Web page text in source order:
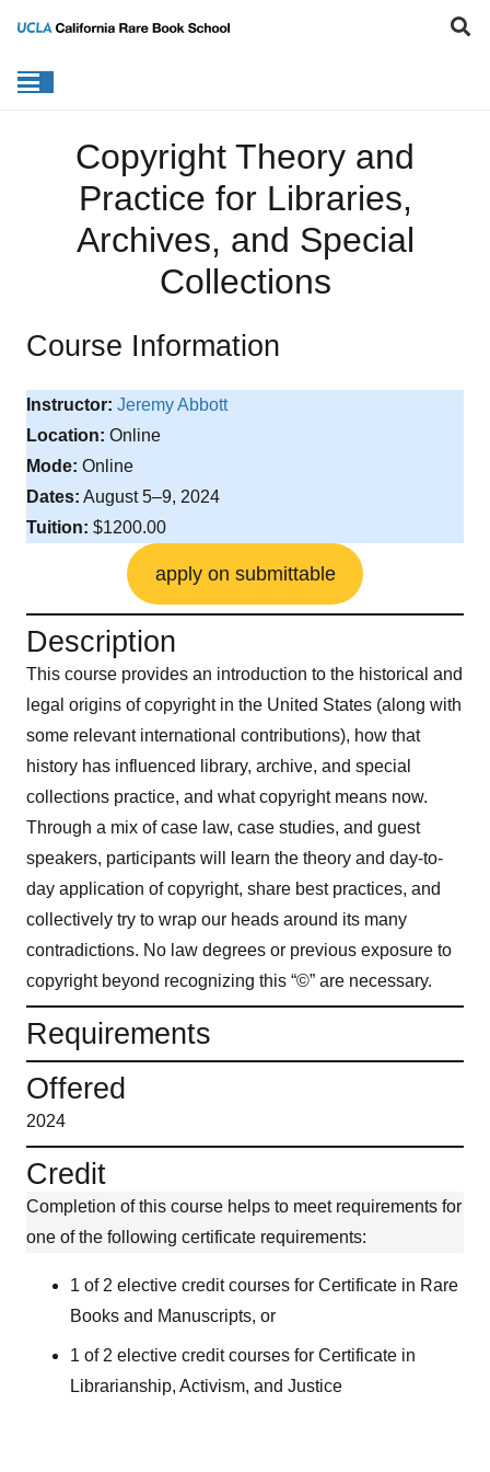
Copyright Theory and
Practice for Libraries,
Archives, and Special
Collections
Course Information
Instructor: Jeremy Abbott
Location: Online
Mode: Online
Dates: August 5–9, 2024
Tuition: $1200.00
apply on submittable
Description
This course provides an introduction to the historical and
legal origins of copyright in the United States (along with
some relevant international contributions), how that
history has influenced library, archive, and special
collections practice, and what copyright means now.
Through a mix of case law, case studies, and guest
speakers, participants will learn the theory and day-to-
day application of copyright, share best practices, and
collectively try to wrap our heads around its many
contradictions. No law degrees or previous exposure to
copyright beyond recognizing this “©” are necessary.
Requirements
Offered
2024
Credit
Completion of this course helps to meet requirements for
one of the following certificate requirements:
1 of 2 elective credit courses for Certificate in Rare
Books and Manuscripts, or
1 of 2 elective credit courses for Certificate in
Librarianship, Activism, and Justice